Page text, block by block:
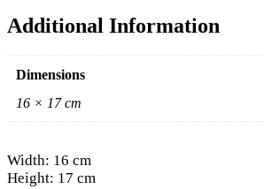
Additional Information
Dimensions
16 × 17 cm
Width: 16 cm
Height: 17 cm